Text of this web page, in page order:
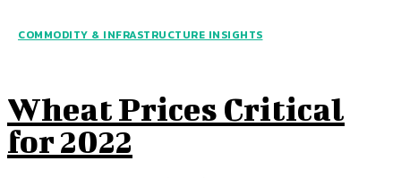
COMMODITY & INFRASTRUCTURE INSIGHTS
Wheat Prices Critical
for 2022